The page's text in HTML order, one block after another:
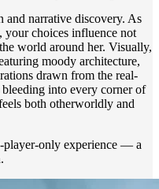
and narrative discovery. As
your choices influence not
world around her. Visually,
moody architecture,
drawn from the real-
into every corner of
both otherworldly and
player-only experience — a